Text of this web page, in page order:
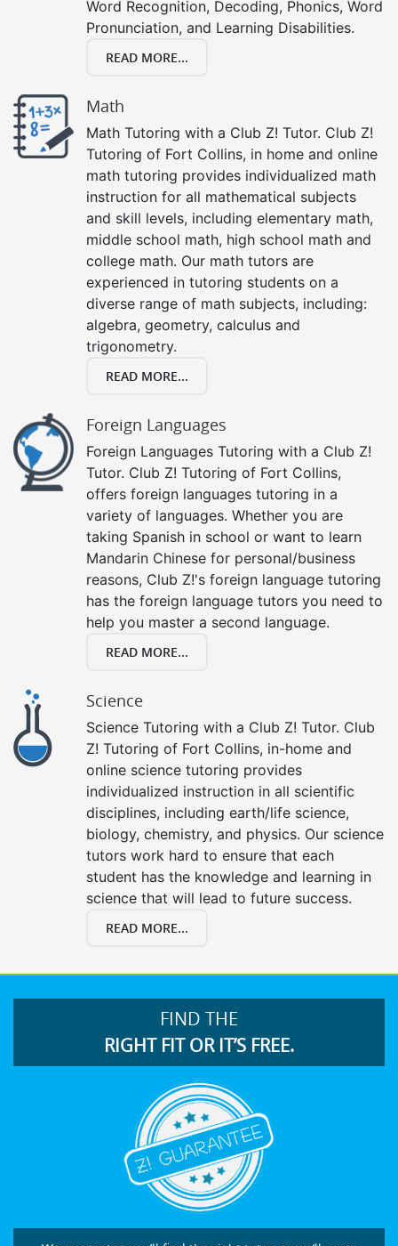
Word Recognition, Decoding, Phonics, Word
Pronunciation, and Learning Disabilities.
READ MORE...
Math
Math Tutoring with a Club Z! Tutor. Club Z!
Tutoring of Fort Collins, in home and online
math tutoring provides individualized math
instruction for all mathematical subjects
and skill levels, including elementary math,
middle school math, high school math and
college math. Our math tutors are
experienced in tutoring students on a
diverse range of math subjects, including:
algebra, geometry, calculus and
trigonometry.
READ MORE...
Foreign Languages
Foreign Languages Tutoring with a Club Z!
Tutor. Club Z! Tutoring of Fort Collins,
offers foreign languages tutoring in a
variety of languages. Whether you are
taking Spanish in school or want to learn
Mandarin Chinese for personal/business
reasons, Club Z!'s foreign language tutoring
has the foreign language tutors you need to
help you master a second language.
READ MORE...
Science
Science Tutoring with a Club Z! Tutor. Club
Z! Tutoring of Fort Collins, in-home and
online science tutoring provides
individualized instruction in all scientific
disciplines, including earth/life science,
biology, chemistry, and physics. Our science
tutors work hard to ensure that each
student has the knowledge and learning in
science that will lead to future success.
READ MORE...
FIND THE
RIGHT FIT OR IT’S FREE.